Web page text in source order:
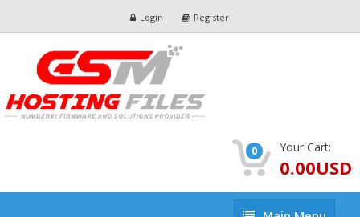
Login Register
0 Your Cart:
0.00USD